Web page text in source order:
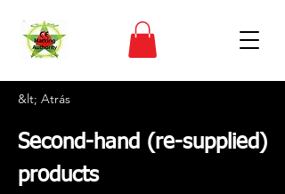
&lt; Atrás
Second-hand (re-supplied)
products